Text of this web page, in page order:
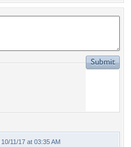
11/17 at 03:35 AM